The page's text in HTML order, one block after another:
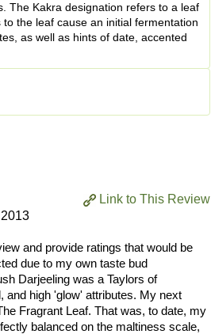
The Kakra designation refers to a leaf
the leaf cause an initial fermentation
as well as hints of date, accented
Link to This Review
and provide ratings that would be
due to my own taste bud
Darjeeling was a Taylors of
and high 'glow' attributes. My next
Fragrant Leaf. That was, to date, my
balanced on the maltiness scale,